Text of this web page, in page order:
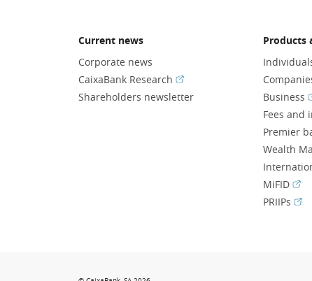
Current news
Corporate news
CaixaBank Research (Opens in a new window)
Shareholders newsletter
Products
Business
Fees and
Premier
Wealth
MiFID
PRIIPs